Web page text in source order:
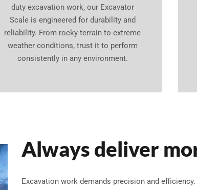
duty excavation work, our Excavator
Scale is engineered for durability and
reliability. From rocky terrain to extreme
weather conditions, trust it to perform
consistently in any environment.
Always deliver
Excavation work demands precision and